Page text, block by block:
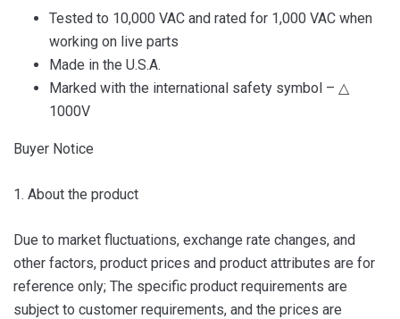
Tested to 10,000 VAC and rated for 1,000 VAC when
working on live parts
Made in the U.S.A.
Marked with the international safety symbol – △
1000V
Buyer Notice
1. About the product
Due to market fluctuations, exchange rate changes, and
other factors, product prices and product attributes are for
reference only; The specific product requirements are
subject to customer requirements, and the prices are